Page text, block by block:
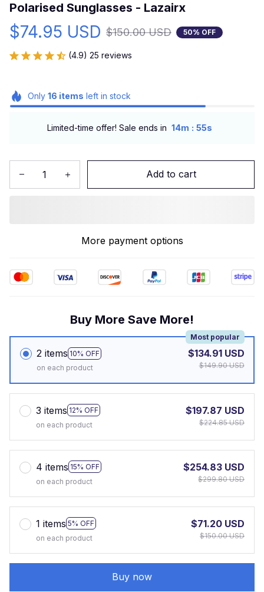
Polarised Sunglasses - Lazairx
$74.95 USD $150.00 USD 50% OFF
(4.9) 25 reviews
Only 16 items left in stock
Limited-time offer! Sale ends in 14m : 54s
Add to cart
More payment options
Buy More Save More!
2 items 10% OFF
Most popular
on each product
$134.91 USD
$149.90 USD
3 items 12% OFF
on each product
$197.87 USD
$224.85 USD
4 items 15% OFF
on each product
$254.83 USD
$299.80 USD
1 items 5% OFF
on each product
$71.20 USD
$150.00 USD
Buy now